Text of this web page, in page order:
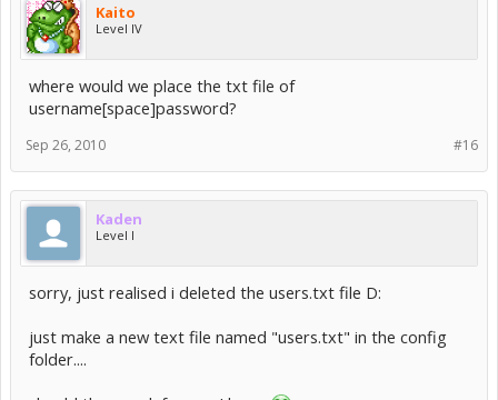
Kaito
Level IV
where would we place the txt file of
username[space]password?
#16
Sep 26, 2010
Kaden
Level I
sorry, just realised i deleted the users.txt file D:
just make a new text file named "users.txt" in the config
folder....